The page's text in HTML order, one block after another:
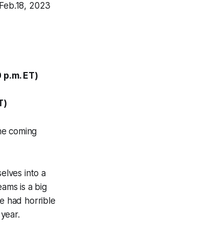
2023
ET)
coming
into a
is a big
had horrible